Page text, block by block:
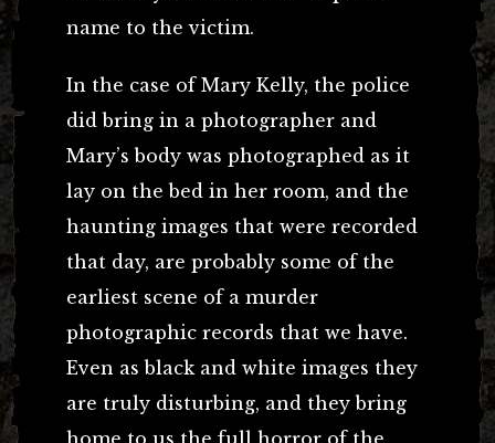
name to the victim.
In the case of Mary Kelly, the police
did bring in a photographer and
Mary’s body was photographed as it
lay on the bed in her room, and the
haunting images that were recorded
that day, are probably some of the
earliest scene of a murder
photographic records that we have.
Even as black and white images they
are truly disturbing, and they bring